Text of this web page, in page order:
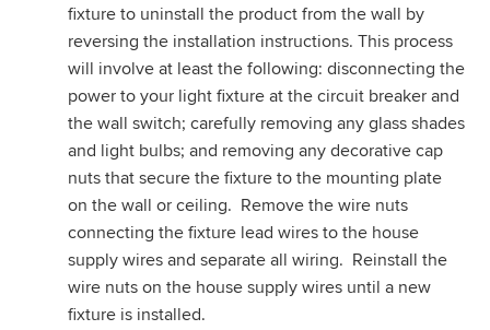
fixture to uninstall the product from the wall by
reversing the installation instructions. This process
will involve at least the following: disconnecting the
power to your light fixture at the circuit breaker and
the wall switch; carefully removing any glass shades
and light bulbs; and removing any decorative cap
nuts that secure the fixture to the mounting plate
on the wall or ceiling. Remove the wire nuts
connecting the fixture lead wires to the house
supply wires and separate all wiring. Reinstall the
wire nuts on the house supply wires until a new
fixture is installed.